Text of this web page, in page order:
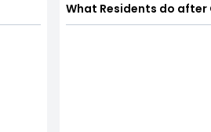
What Residents do